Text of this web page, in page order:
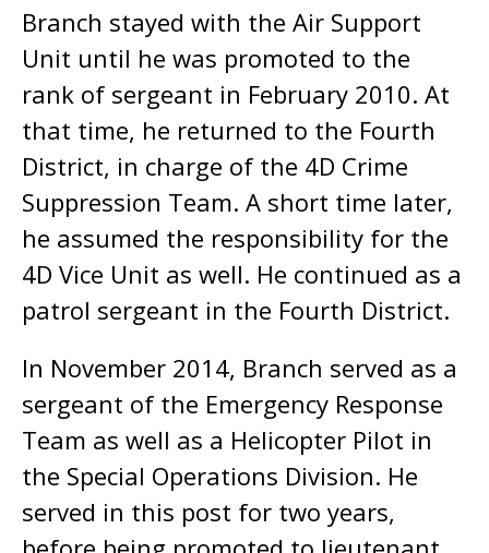
Branch stayed with the Air Support
Unit until he was promoted to the
rank of sergeant in February 2010. At
that time, he returned to the Fourth
District, in charge of the 4D Crime
Suppression Team. A short time later,
he assumed the responsibility for the
4D Vice Unit as well. He continued as a
patrol sergeant in the Fourth District.
In November 2014, Branch served as a
sergeant of the Emergency Response
Team as well as a Helicopter Pilot in
the Special Operations Division. He
served in this post for two years,